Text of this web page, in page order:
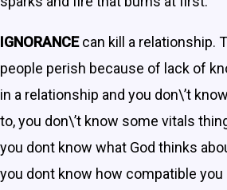
IGNORANCEcan kill a relationship.
people perish because of lack of
in a relationship and you don\’t
to, you don\’t know some vitals
you dont know what God thinks
you dont know how compatible you